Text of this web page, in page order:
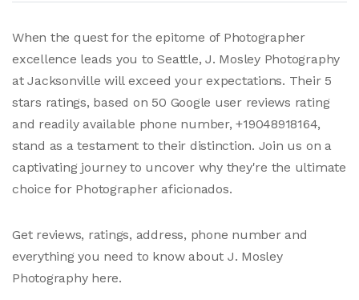
When the quest for the epitome of Photographer
excellence leads you to Seattle, J. Mosley Photography
at Jacksonville will exceed your expectations. Their 5
stars ratings, based on 50 Google user reviews rating
and readily available phone number, +19048918164,
stand as a testament to their distinction. Join us on a
captivating journey to uncover why they're the ultimate
choice for Photographer aficionados.
Get reviews, ratings, address, phone number and
everything you need to know about J. Mosley
Photography here.